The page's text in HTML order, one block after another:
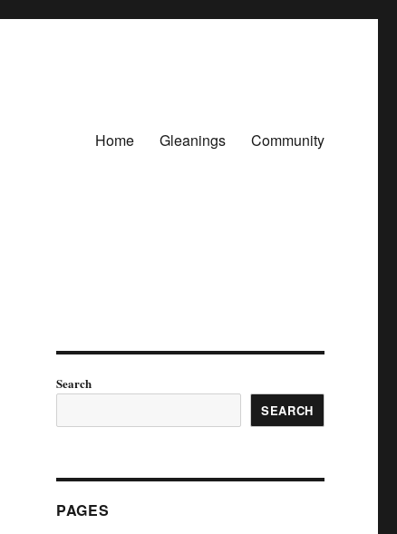
Home Gleanings Community
Search
SEARCH
PAGES